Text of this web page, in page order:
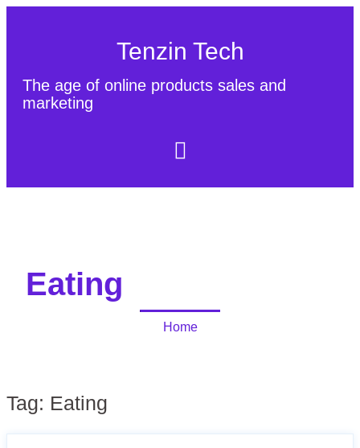
Tenzin Tech
The age of online products sales and
marketing
Eating
Home
Tag: Eating